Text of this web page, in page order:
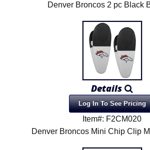
Denver Broncos 2 pc Black
Details
Log In To See Pricing
Item#: F2CM020
Denver Broncos Mini Chip Clip